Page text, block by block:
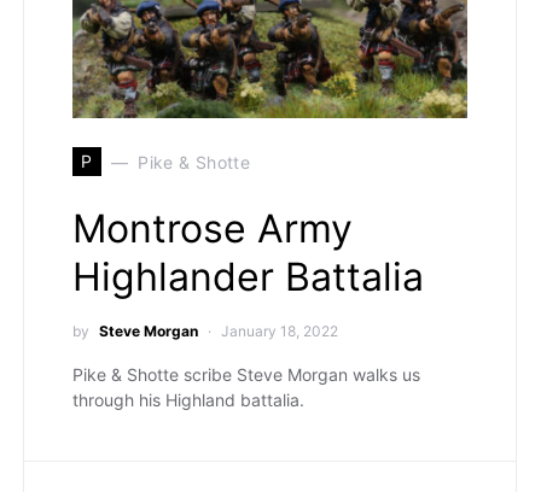
P Pike & Shotte
Montrose Army
Highlander Battalia
by Steve Morgan January 18, 2022
Pike & Shotte scribe Steve Morgan walks us
through his Highland battalia.